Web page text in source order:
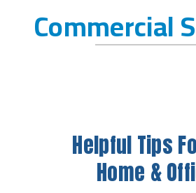
Commercial
Helpful Tips
Home &